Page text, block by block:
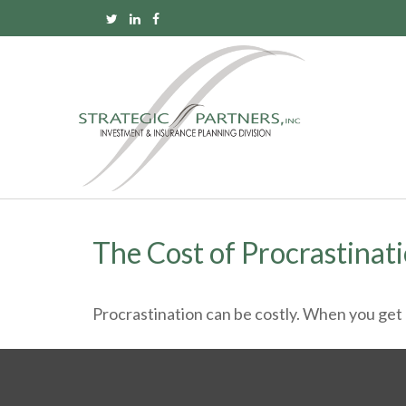
The Cost of
Procrastination can be costly. When you